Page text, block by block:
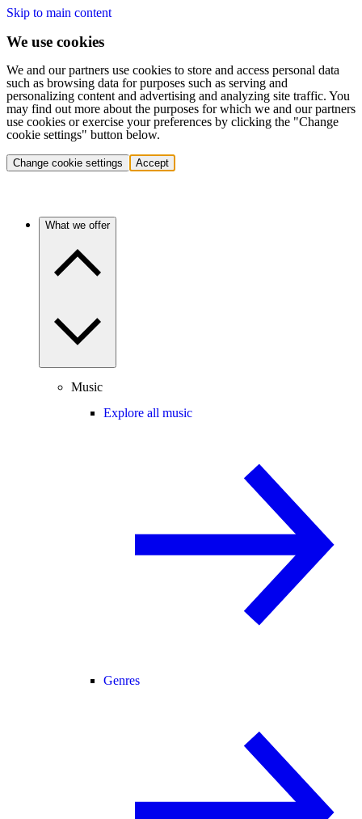
Skip to main content
We use cookies
We and our partners use cookies to store and access personal data
such as browsing data for purposes such as serving and
personalizing content and advertising and analyzing site traffic. You
may find out more about the purposes for which we and our partners
use cookies or exercise your preferences by clicking the "Change
cookie settings" button below.
Change cookie settings Accept
What we offer
Music
Explore all music
Genres